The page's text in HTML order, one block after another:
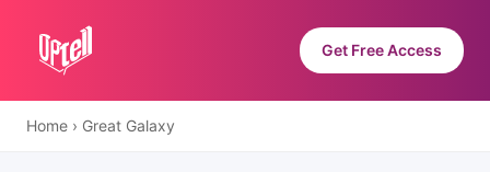
Get Free Access
Home › Great Galaxy